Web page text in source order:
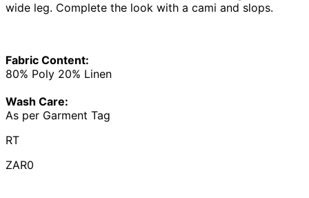
wide leg. Complete the look with a cami and slops.
Fabric Content:
80% Poly 20% Linen
Wash Care:
As per Garment Tag
RT
ZAR0